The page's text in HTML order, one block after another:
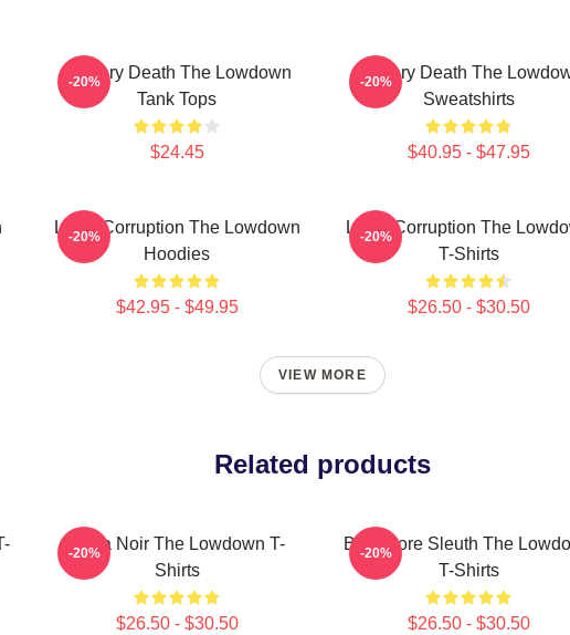
Mystery Death The Lowdown
Tank Tops
$24.45
-20%
Mystery Death The
Sweatshirts
$40.95 - $47.95
-20%
Local Corruption The Lowdown
Hoodies
$42.95 - $49.95
-20%
Local Corruption The
T-Shirts
$26.50 - $30.50
-20%
VIEW MORE
Related products
Tulsa Noir The Lowdown T-
Shirts
$26.50 - $30.50
-20%
Bookstore Sleuth The
T-Shirts
$26.50 - $30.50
-20%